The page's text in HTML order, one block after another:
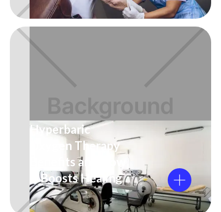
Hyperbaric
Oxygen Therapy
Benefits and How
It Boosts Healing